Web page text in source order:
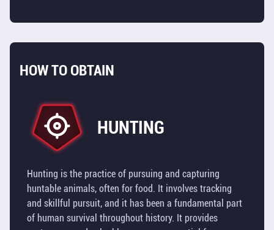
BUILDINGS
TILES
TECHNOLOGY
UTILITY
(TOS)
HOW TO OBTAIN
HUNTING
Hunting is the practice of pursuing and capturing
huntable animals, often for food. It involves tracking
and skillful pursuit, and it has been a fundamental part
of human survival throughout history. It provides